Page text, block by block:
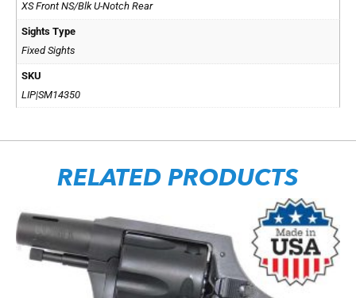
XS Front NS/Blk U-Notch Rear
Sights Type
Fixed Sights
SKU
LIP|SM14350
RELATED PRODUCTS